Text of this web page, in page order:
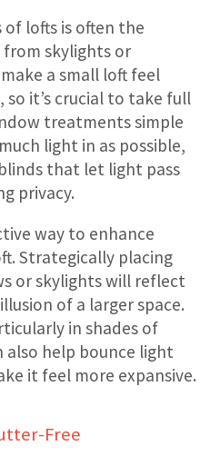
lofts is often the
skylights or
a small loft feel
so it’s crucial to take full
treatments simple
light in as possible,
that let light pass
privacy.
way to enhance
Strategically placing
or skylights will reflect
of a larger space.
in shades of
also help bounce light
it feel more expansive.
Free